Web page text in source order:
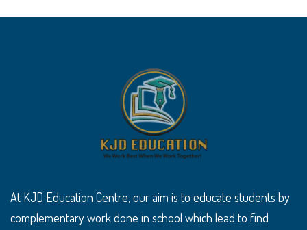
At KJD Education Centre, our aim is to educate students by
complementary work done in school which lead to find